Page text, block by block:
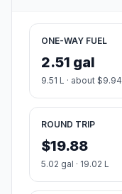
ONE-WAY FUEL
2.51 gal
9.51 L · about $9.94
ROUND TRIP
$19.88
5.02 gal · 19.02 L